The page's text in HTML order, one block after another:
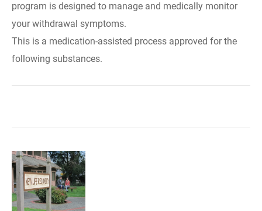
program is designed to manage and medically monitor
your withdrawal symptoms.
This is a medication-assisted process approved for the
following substances.